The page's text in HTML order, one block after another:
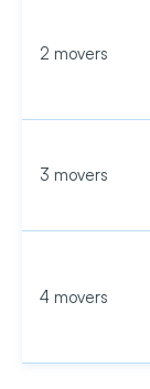
2 movers
3 movers
4 movers